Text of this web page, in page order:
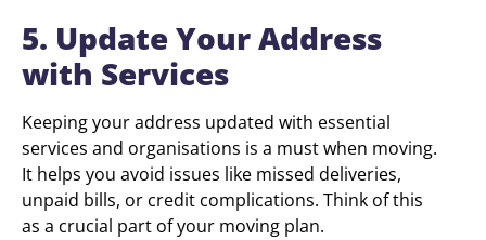
5. Update Your Address
with Services
Keeping your address updated with essential
services and organisations is a must when moving.
It helps you avoid issues like missed deliveries,
unpaid bills, or credit complications. Think of this
as a crucial part of your moving plan.